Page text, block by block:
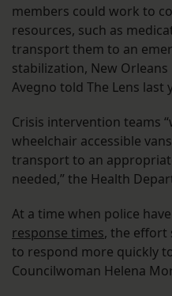
members could work to
resources, such as
transport them to an
stabilization, New
Avegno told The Lens last
Crisis intervention teams
wheelchair accessible
transport to an
needed,” the Health
At a time when police
response times, the effort
to respond more quickly
Councilwoman Helena